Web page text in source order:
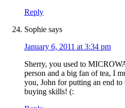
Reply
Sophie says
January 6, 2011 at 3:34 pm
Sherry, you used to
person and a big fan of tea, I
you, John for putting an end
buying skills! (: